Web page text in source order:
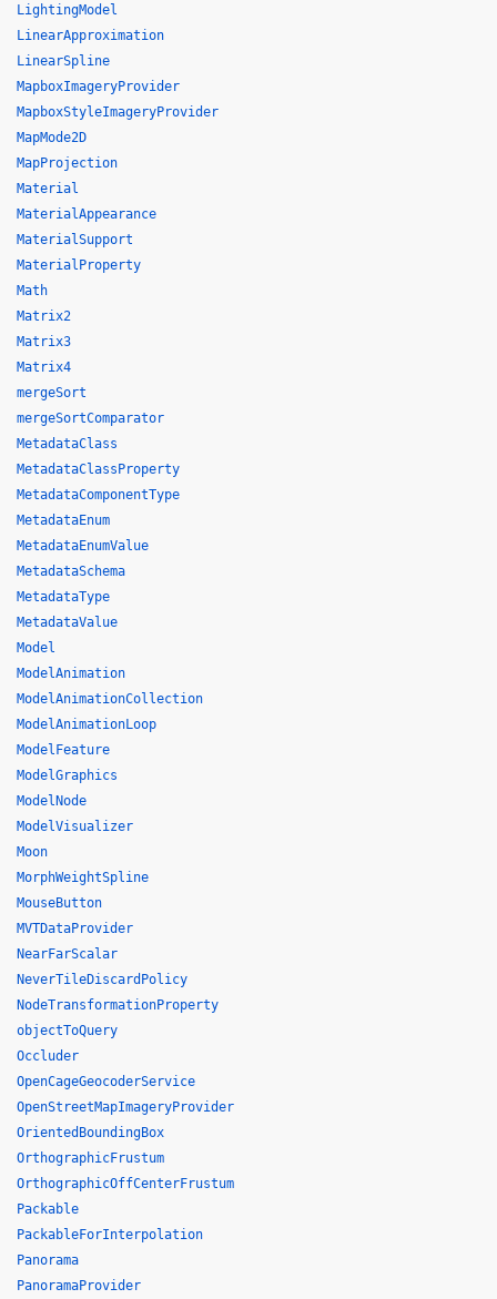
LightingModel
LinearApproximation
LinearSpline
MapboxImageryProvider
MapboxStyleImageryProvider
MapMode2D
MapProjection
Material
MaterialAppearance
MaterialSupport
MaterialProperty
Math
Matrix2
Matrix3
Matrix4
mergeSort
mergeSortComparator
MetadataClass
MetadataClassProperty
MetadataComponentType
MetadataEnum
MetadataEnumValue
MetadataSchema
MetadataType
MetadataValue
Model
ModelAnimation
ModelAnimationCollection
ModelAnimationLoop
ModelFeature
ModelGraphics
ModelNode
ModelVisualizer
Moon
MorphWeightSpline
MouseButton
MVTDataProvider
NearFarScalar
NeverTileDiscardPolicy
NodeTransformationProperty
objectToQuery
Occluder
OpenCageGeocoderService
OpenStreetMapImageryProvider
OrientedBoundingBox
OrthographicFrustum
OrthographicOffCenterFrustum
Packable
PackableForInterpolation
Panorama
PanoramaProvider